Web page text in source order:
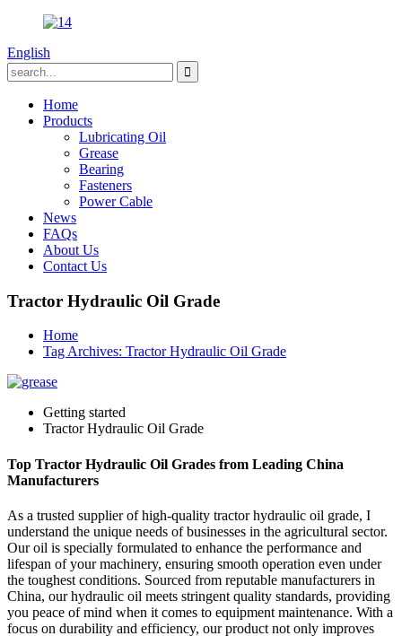
English
Home
Products
Lubricating Oil
Grease
Bearing
Fasteners
Power Cable
News
FAQs
About Us
Contact Us
Tractor Hydraulic Oil Grade
Home
Tag Archives: Tractor Hydraulic Oil Grade
Getting started
Tractor Hydraulic Oil Grade
Top Tractor Hydraulic Oil Grades from Leading China
Manufacturers
As a trusted supplier of high-quality tractor hydraulic oil grade, I
understand the unique needs of businesses in the agricultural sector.
Our oil is specially formulated to enhance the performance and
lifespan of your machinery, ensuring smooth operation even under
the toughest conditions. Sourced from reputable manufacturers in
China, our hydraulic oil meets stringent quality standards, providing
you peace of mind when it comes to equipment maintenance. With a
focus on durability and efficiency, our product not only improves